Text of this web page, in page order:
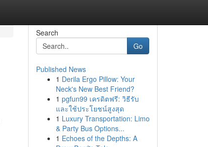
Search
Go
Published News
1 Derila Ergo Pillow: Your
Neck's New Best Friend?
1 pgfun99 เครดิตฟรี: วิธีรับ
และใช้ประโยชน์สูงสุด
1 Luxury Transportation: Limo
& Party Bus Options...
1 Echoes of the Depths: A